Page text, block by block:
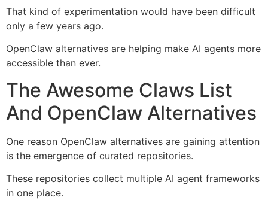
That kind of experimentation would have been difficult
only a few years ago.
OpenClaw alternatives are helping make AI agents more
accessible than ever.
The Awesome Claws List
And OpenClaw Alternatives
One reason OpenClaw alternatives are gaining attention
is the emergence of curated repositories.
These repositories collect multiple AI agent frameworks
in one place.